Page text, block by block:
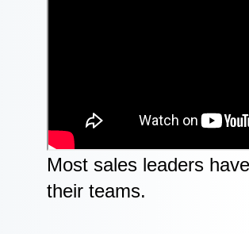
Most sales leaders
their teams.